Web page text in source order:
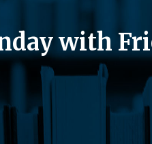
with